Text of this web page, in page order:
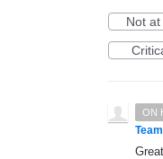
Not at
ON